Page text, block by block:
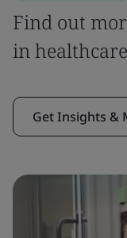
Find out
in
Get Insights &